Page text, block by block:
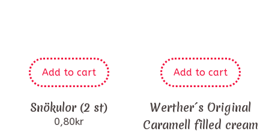
Add to cart
Snökulor (2 st)
0,80kr
Add to cart
Werther´s Original
Caramell filled cream